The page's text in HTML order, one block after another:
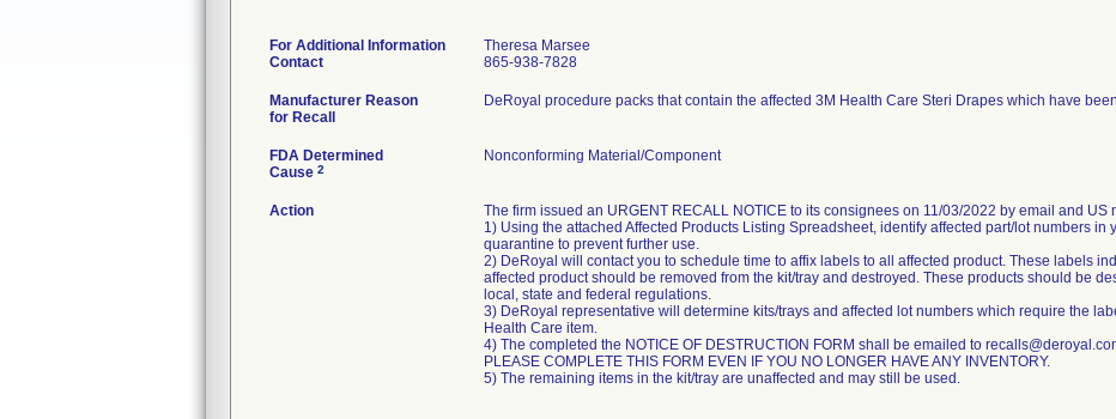
For Additional Information
Contact
Theresa Marsee
865-938-7828
Manufacturer Reason
for Recall
DeRoyal procedure packs that contain the affected 3M Health Care Steri Drapes which have
FDA Determined
Cause 2
Nonconforming Material/Component
Action
The firm issued an URGENT RECALL NOTICE to its consignees on 11/03/2022 by email and US
1) Using the attached Affected Products Listing Spreadsheet, identify affected part/lot numbers in
quarantine to prevent further use.
2) DeRoyal will contact you to schedule time to affix labels to all affected product. These labels
affected product should be removed from the kit/tray and destroyed. These products should be
local, state and federal regulations.
3) DeRoyal representative will determine kits/trays and affected lot numbers which require the
Health Care item.
4) The completed the NOTICE OF DESTRUCTION FORM shall be emailed to
PLEASE COMPLETE THIS FORM EVEN IF YOU NO LONGER HAVE ANY INVENTORY.
5) The remaining items in the kit/tray are unaffected and may still be used.